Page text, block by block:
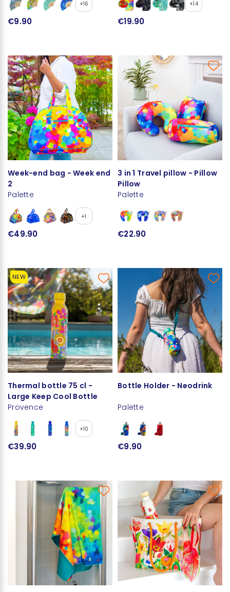
+16
€9.90
+14
€19.90
Week-end bag - Week end
2
Palette
+1
€49.90
3 in 1 Travel pillow - Pillow
Pillow
Palette
€22.90
NEW
Thermal bottle 75 cl -
Large Keep Cool Bottle
Provence
+10
€39.90
Bottle Holder - Neodrink
Palette
€9.90